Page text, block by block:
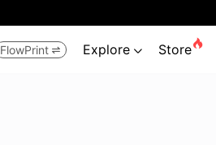
FlowPrint  Explore  Store